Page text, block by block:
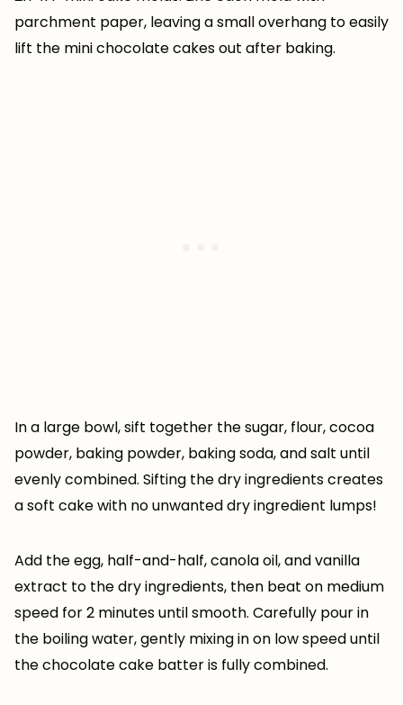
parchment paper, leaving a small overhang to easily
lift the mini chocolate cakes out after baking.
In a large bowl, sift together the sugar, flour, cocoa
powder, baking powder, baking soda, and salt until
evenly combined. Sifting the dry ingredients creates
a soft cake with no unwanted dry ingredient lumps!
Add the egg, half-and-half, canola oil, and vanilla
extract to the dry ingredients, then beat on medium
speed for 2 minutes until smooth. Carefully pour in
the boiling water, gently mixing in on low speed until
the chocolate cake batter is fully combined.